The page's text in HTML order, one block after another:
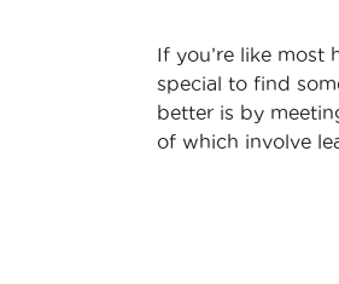
If you’re like most
special to find
better is by
of which involve